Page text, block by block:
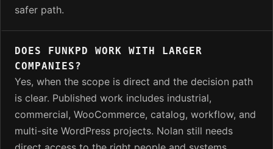
safer path.
DOES FUNKPD WORK WITH LARGER
COMPANIES?
Yes, when the scope is direct and the decision path
is clear. Published work includes industrial,
commercial, WooCommerce, catalog, workflow, and
multi-site WordPress projects. Nolan still needs